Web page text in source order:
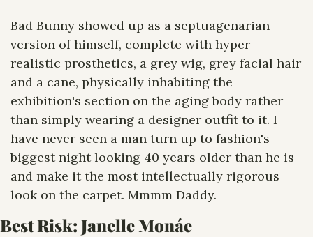
Bad Bunny showed up as a septuagenarian
version of himself, complete with hyper-
realistic prosthetics, a grey wig, grey facial hair
and a cane, physically inhabiting the
exhibition's section on the aging body rather
than simply wearing a designer outfit to it. I
have never seen a man turn up to fashion's
biggest night looking 40 years older than he is
and make it the most intellectually rigorous
look on the carpet. Mmmm Daddy.
Best Risk: Janelle Monáe